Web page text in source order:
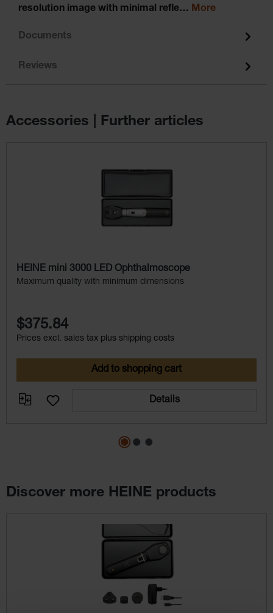
resolution image with minimal refle… More
Documents
Reviews
Accessories | Further articles
HEINE mini 3000 LED Ophthalmoscope
Maximum quality with minimum dimensions
$375.84
Prices excl. sales tax plus shipping costs
Add to shopping cart
Details
Discover more HEINE products